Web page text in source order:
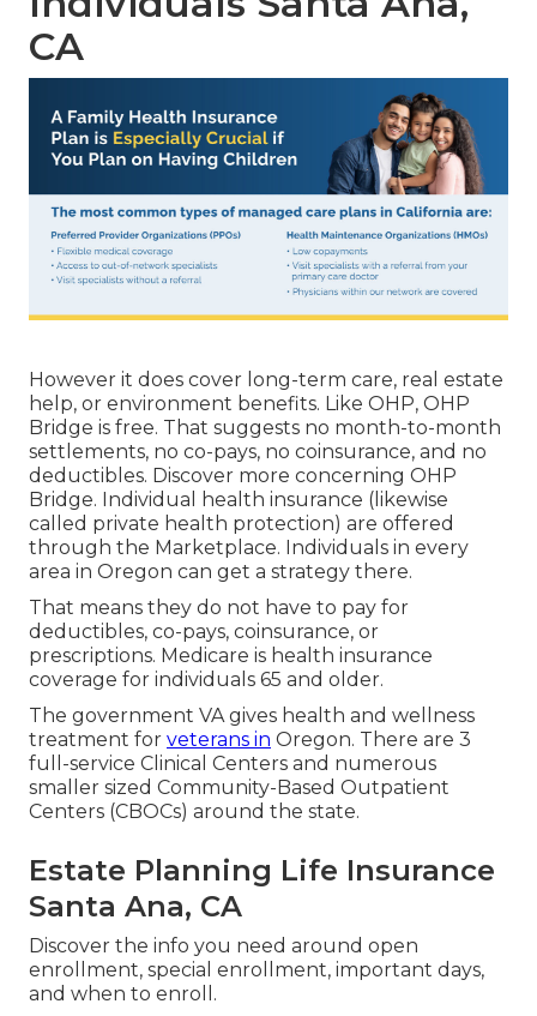
CA
However it does cover long-term care, real estate
help, or environment benefits. Like OHP, OHP
Bridge is free. That suggests no month-to-month
settlements, no co-pays, no coinsurance, and no
deductibles. Discover more concerning OHP
Bridge. Individual health insurance (likewise
called private health protection) are offered
through the Marketplace. Individuals in every
area in Oregon can get a strategy there.
That means they do not have to pay for
deductibles, co-pays, coinsurance, or
prescriptions. Medicare is health insurance
coverage for individuals 65 and older.
The government VA gives health and wellness
treatment for veterans in Oregon. There are 3
full-service Clinical Centers and numerous
smaller sized Community-Based Outpatient
Centers (CBOCs) around the state.
Estate Planning Life Insurance
Santa Ana, CA
Discover the info you need around open
enrollment, special enrollment, important days,
and when to enroll.